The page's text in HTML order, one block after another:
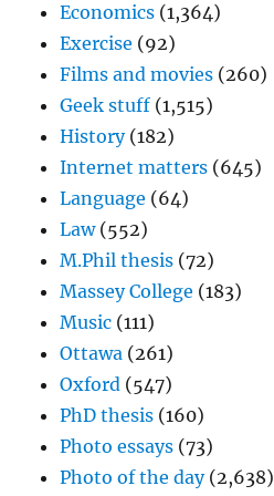
Economics (1,364)
Exercise (92)
Films and movies (260)
Geek stuff (1,515)
History(182)
Internet matters (645)
Language (64)
Law(552)
M.Phil thesis (72)
Massey College (183)
Music (111)
Ottawa (261)
Oxford (547)
PhD thesis (160)
Photo essays (73)
Photo of the day(2,638)